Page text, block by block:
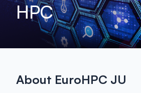
HPC
About EuroHPC JU